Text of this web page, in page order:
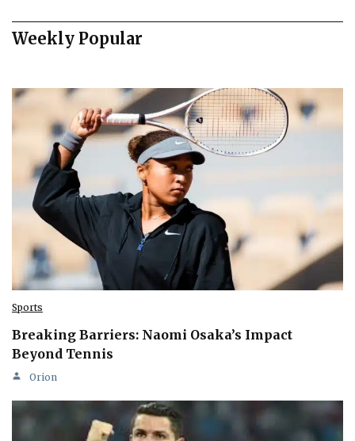
Weekly Popular
Sports
Breaking Barriers: Naomi Osaka’s Impact
Beyond Tennis
Orion